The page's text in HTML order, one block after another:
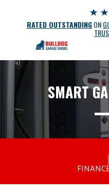
RATED OUTSTANDINGON
SMART
MANUFACTURED
FREE
15